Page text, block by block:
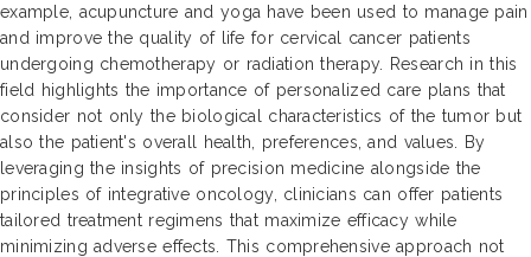
example, acupuncture and yoga have been used to manage pain
and improve the quality of life for cervical cancer patients
undergoing chemotherapy or radiation therapy. Research in this
field highlights the importance of personalized care plans that
consider not only the biological characteristics of the tumor but
also the patient's overall health, preferences, and values. By
leveraging the insights of precision medicine alongside the
principles of integrative oncology, clinicians can offer patients
tailored treatment regimens that maximize efficacy while
minimizing adverse effects. This comprehensive approach not